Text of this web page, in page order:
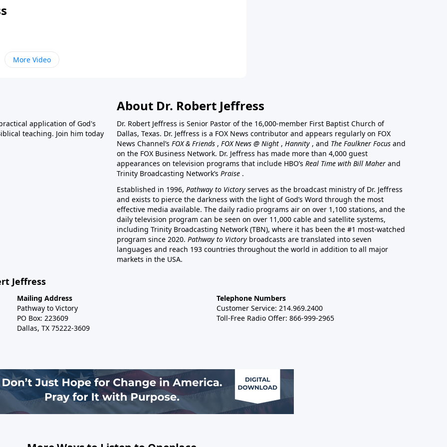
More Video
application of God's
teaching. Join him today
About Dr. Robert Jeffress
Dr. Robert Jeffress is Senior Pastor of the 16,000-member First Baptist Church of
Dallas, Texas. Dr. Jeffress is a FOX News contributor and appears regularly on FOX
News Channel’s FOX & Friends , FOX News @ Night , Hannity , and The Faulkner Focus and
on the FOX Business Network. Dr. Jeffress has made more than 4,000 guest
appearances on television programs that include HBO’s Real Time with Bill Maher and
Trinity Broadcasting Network’s Praise .
Established in 1996, Pathway to Victory serves as the broadcast ministry of Dr. Jeffress
and exists to pierce the darkness with the light of God’s Word through the most
effective media available. The daily radio programs air on over 1,100 stations, and the
daily television program can be seen on over 11,000 cable and satellite systems,
including Trinity Broadcasting Network (TBN), where it has been the #1 most-watched
program since 2020. Pathway to Victory broadcasts are translated into seven
languages and reach 193 countries throughout the world in addition to all major
markets in the USA.
Jeffress
Mailing Address
Pathway to Victory
PO Box: 223609
Dallas, TX 75222-3609
Telephone Numbers
Customer Service: 214.969.2400
Toll-Free Radio Offer: 866-999-2965